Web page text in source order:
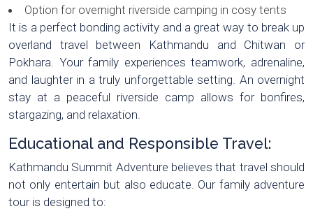
Option for overnight riverside camping in cosy tents
It is a perfect bonding activity and a great way to break up
overland travel between Kathmandu and Chitwan or
Pokhara. Your family experiences teamwork, adrenaline,
and laughter in a truly unforgettable setting. An overnight
stay at a peaceful riverside camp allows for bonfires,
stargazing, and relaxation.
Educational and Responsible Travel:
Kathmandu Summit Adventure believes that travel should
not only entertain but also educate. Our family adventure
tour is designed to: